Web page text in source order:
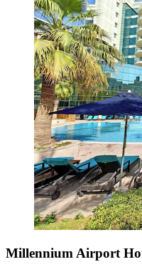
Millennium Airport